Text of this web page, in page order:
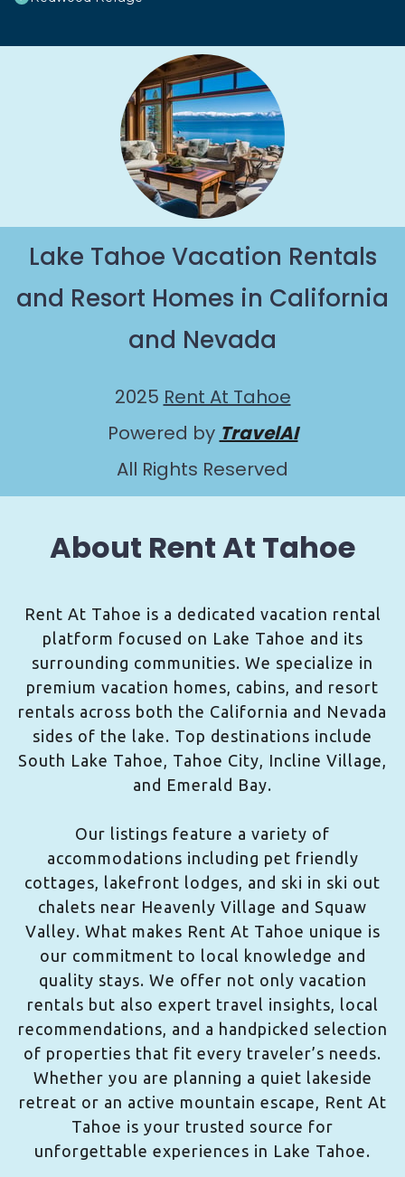
Lake Tahoe Vacation Rentals
and Resort Homes in California
and Nevada
2025 Rent At Tahoe
Powered by TravelAI
All Rights Reserved
About Rent At Tahoe
Rent At Tahoe is a dedicated vacation rental
platform focused on Lake Tahoe and its
surrounding communities. We specialize in
premium vacation homes, cabins, and resort
rentals across both the California and Nevada
sides of the lake. Top destinations include
South Lake Tahoe, Tahoe City, Incline Village,
and Emerald Bay.
Our listings feature a variety of
accommodations including pet friendly
cottages, lakefront lodges, and ski in ski out
chalets near Heavenly Village and Squaw
Valley. What makes Rent At Tahoe unique is
our commitment to local knowledge and
quality stays. We offer not only vacation
rentals but also expert travel insights, local
recommendations, and a handpicked selection
of properties that fit every traveler’s needs.
Whether you are planning a quiet lakeside
retreat or an active mountain escape, Rent At
Tahoe is your trusted source for
unforgettable experiences in Lake Tahoe.